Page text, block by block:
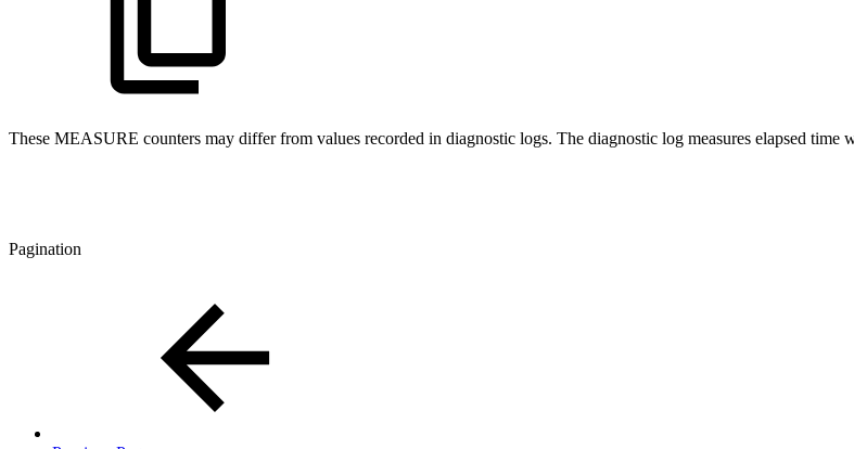
These MEASURE counters may differ from values recorded in diagnostic logs. The diagnostic log measures elapsed time
Pagination